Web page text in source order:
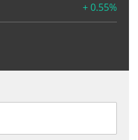
+ 0.55%